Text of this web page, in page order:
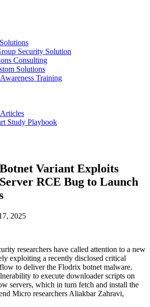
Security Solution
Consulting
Solutions
Training
Study Playbook
Variant Exploits
RCE Bug to Launch
2025
researchers have called attention to a new
exploiting a recently disclosed critical
to deliver the Flodrix botnet malware.
to execute downloader scripts on
servers, which in turn fetch and install the
Micro researchers Aliakbar Zahravi,